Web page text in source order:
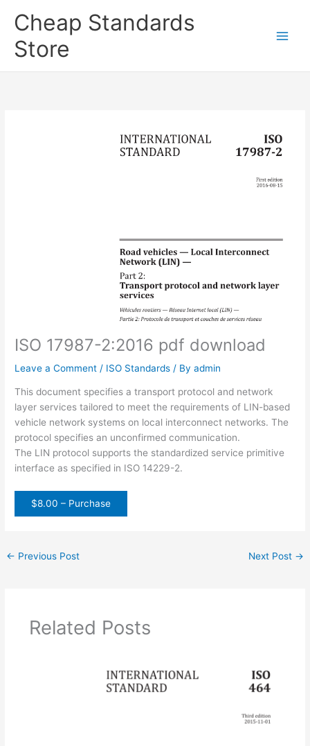
Cheap Standards
Store
ISO 17987-2:2016 pdf download
Leave a Comment / ISO Standards / Byadmin
This document specifies a transport protocol and network
layer services tailored to meet the requirements of LIN-based
vehicle network systems on local interconnect networks. The
protocol specifies an unconfirmed communication.
The LIN protocol supports the standardized service primitive
interface as specified in ISO 14229-2.
$8.00 – Purchase
← Previous Post Next Post →
Related Posts